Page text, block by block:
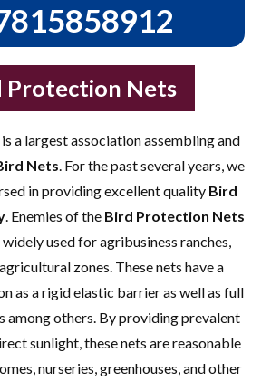
Protection Nets
a largest association assembling and
Nets . For the past several years, we
in providing excellent quality Bird
. Enemies of the Bird Protection Nets
widely used for agribusiness ranches,
zones. These nets have a
as a rigid elastic barrier as well as full
among others. By providing prevalent
sunlight, these nets are reasonable
nurseries, greenhouses, and other